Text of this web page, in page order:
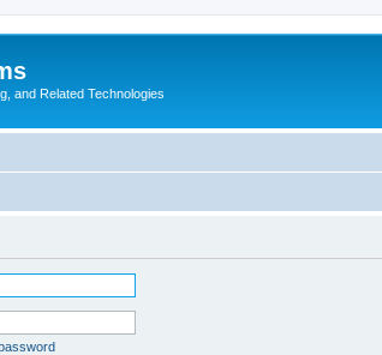
and Related Technologies